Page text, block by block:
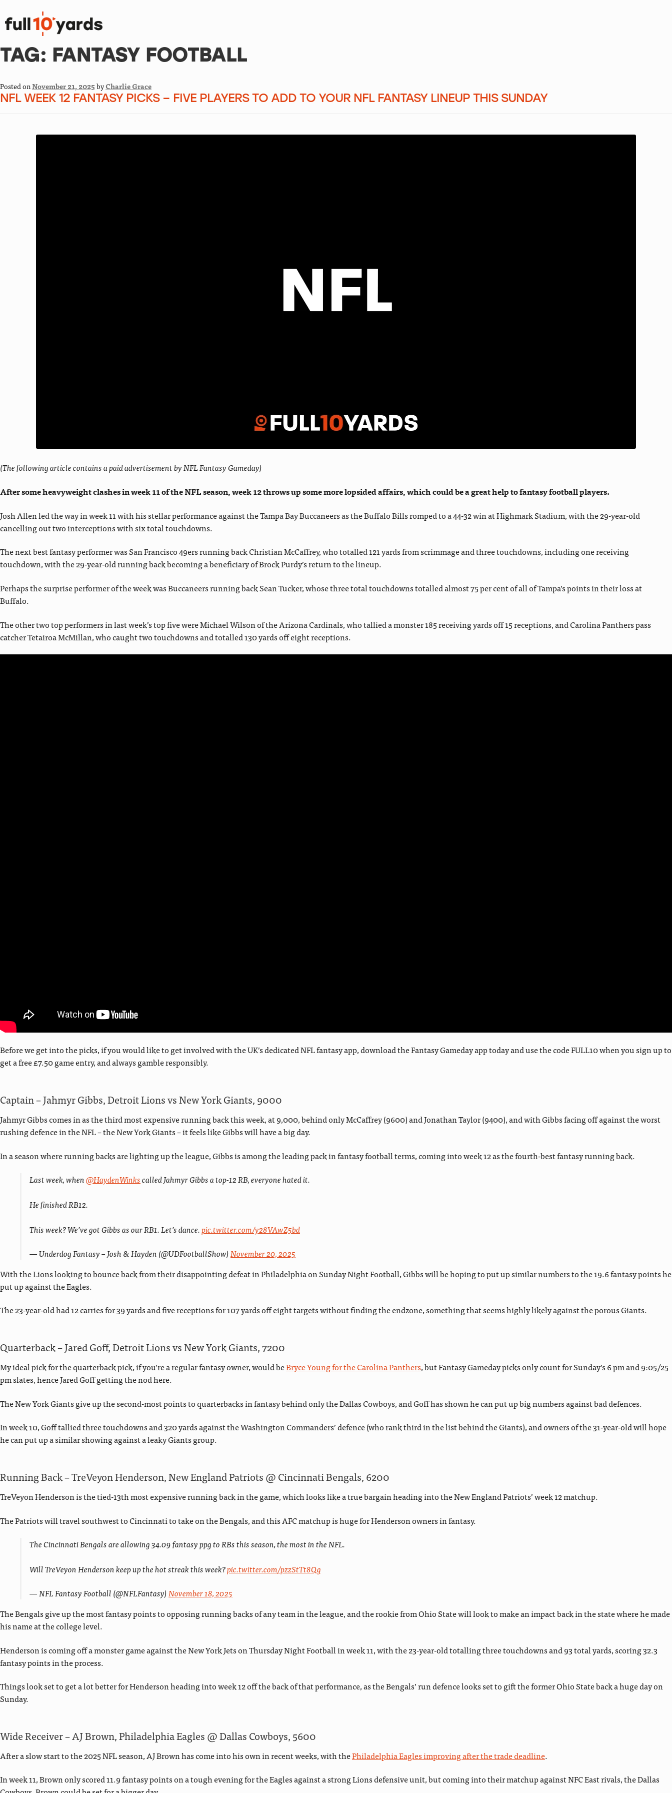
TAG: FANTASY FOOTBALL
Posted onNovember 21, 2025byCharlie Grace
NFL WEEK 12 FANTASY PICKS – FIVE PLAYERS TO ADD TO YOUR NFL FANTASY LINEUP THIS SUNDAY
(The following article contains a paid advertisement by NFL Fantasy Gameday)
After some heavyweight clashes in week 11 of the NFL season, week 12 throws up some more lopsided affairs, which could be a great help to fantasy football players.
Josh Allen led the way in week 11 with his stellar performance against the Tampa Bay Buccaneers as the Buffalo Bills romped to a 44-32 win at Highmark Stadium, with the 29-year-old
cancelling out two interceptions with six total touchdowns.
The next best fantasy performer was San Francisco 49ers running back Christian McCaffrey, who totalled 121 yards from scrimmage and three touchdowns, including one receiving
touchdown, with the 29-year-old running back becoming a beneficiary of Brock Purdy’s return to the lineup.
Perhaps the surprise performer of the week was Buccaneers running back Sean Tucker, whose three total touchdowns totalled almost 75 per cent of all of Tampa’s points in their loss at
Buffalo.
The other two top performers in last week’s top five were Michael Wilson of the Arizona Cardinals, who tallied a monster 185 receiving yards off 15 receptions, and Carolina Panthers pass
catcher Tetairoa McMillan, who caught two touchdowns and totalled 130 yards off eight receptions.
Before we get into the picks, if you would like to get involved with the UK’s dedicated NFL fantasy app, download the Fantasy Gameday app today and use the code FULL10 when you sign up to
get a free £7.50 game entry, and always gamble responsibly.
Captain – Jahmyr Gibbs, Detroit Lions vs New York Giants, 9000
Jahmyr Gibbs comes in as the third most expensive running back this week, at 9,000, behind only McCaffrey (9600) and Jonathan Taylor (9400), and with Gibbs facing off against the worst
rushing defence in the NFL – the New York Giants – it feels like Gibbs will have a big day.
In a season where running backs are lighting up the league, Gibbs is among the leading pack in fantasy football terms, coming into week 12 as the fourth-best fantasy running back.
Last week, when@HaydenWinkscalled Jahmyr Gibbs a top-12 RB, everyone hated it.
He finished RB12.
This week? We’ve got Gibbs as our RB1. Let’s dance.pic.twitter.com/y28VAwZ5bd
— Underdog Fantasy – Josh & Hayden (@UDFootballShow)November 20, 2025
With the Lions looking to bounce back from their disappointing defeat in Philadelphia on Sunday Night Football, Gibbs will be hoping to put up similar numbers to the 19.6 fantasy points he
put up against the Eagles.
The 23-year-old had 12 carries for 39 yards and five receptions for 107 yards off eight targets without finding the endzone, something that seems highly likely against the porous Giants.
Quarterback – Jared Goff, Detroit Lions vs New York Giants, 7200
My ideal pick for the quarterback pick, if you’re a regular fantasy owner, would beBryce Young for the Carolina Panthers, but Fantasy Gameday picks only count for Sunday’s 6 pm and 9:05/25
pm slates, hence Jared Goff getting the nod here.
The New York Giants give up the second-most points to quarterbacks in fantasy behind only the Dallas Cowboys, and Goff has shown he can put up big numbers against bad defences.
In week 10, Goff tallied three touchdowns and 320 yards against the Washington Commanders’ defence (who rank third in the list behind the Giants), and owners of the 31-year-old will hope
he can put up a similar showing against a leaky Giants group.
Running Back – TreVeyon Henderson, New England Patriots @ Cincinnati Bengals, 6200
TreVeyon Henderson is the tied-13th most expensive running back in the game, which looks like a true bargain heading into the New England Patriots’ week 12 matchup.
The Patriots will travel southwest to Cincinnati to take on the Bengals, and this AFC matchup is huge for Henderson owners in fantasy.
The Cincinnati Bengals are allowing 34.09 fantasy ppg to RBs this season, the most in the NFL.
Will TreVeyon Henderson keep up the hot streak this week?pic.twitter.com/pzzStTt8Qg
— NFL Fantasy Football (@NFLFantasy)November 18, 2025
The Bengals give up the most fantasy points to opposing running backs of any team in the league, and the rookie from Ohio State will look to make an impact back in the state where he made
his name at the college level.
Henderson is coming off a monster game against the New York Jets on Thursday Night Football in week 11, with the 23-year-old totalling three touchdowns and 93 total yards, scoring 32.3
fantasy points in the process.
Things look set to get a lot better for Henderson heading into week 12 off the back of that performance, as the Bengals’ run defence looks set to gift the former Ohio State back a huge day on
Sunday.
Wide Receiver – AJ Brown, Philadelphia Eagles @ Dallas Cowboys, 5600
After a slow start to the 2025 NFL season, AJ Brown has come into his own in recent weeks, with thePhiladelphia Eagles improving after the trade deadline.
In week 11, Brown only scored 11.9 fantasy points on a tough evening for the Eagles against a strong Lions defensive unit, but coming into their matchup against NFC East rivals, the Dallas